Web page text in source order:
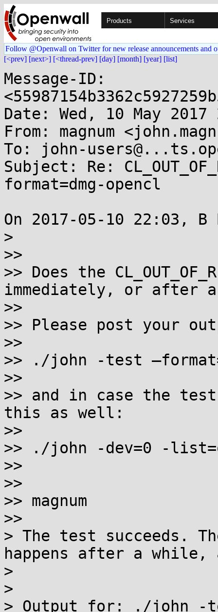
Products Services
Follow @Openwall on Twitter for new release announcements and
[<prev] [next>] [<thread-prev] [day] [month] [year] [list]
Message-ID:
Date: Wed, 10 May 2017
From: magnum
To: john-
Subject: Re:
format=dmg-opencl
On 2017-05-10 22:03,
>
>>
>> Does the
immediately, or after
>>
>> Please post your
>>
>> ./john -test
>>
>> and in case the
this as well:
>>
>> ./john -dev=0 -
>>
>>
>> magnum
>>
> The test succeeds. The
happens after a while,
>
>
> Output for: ./john -